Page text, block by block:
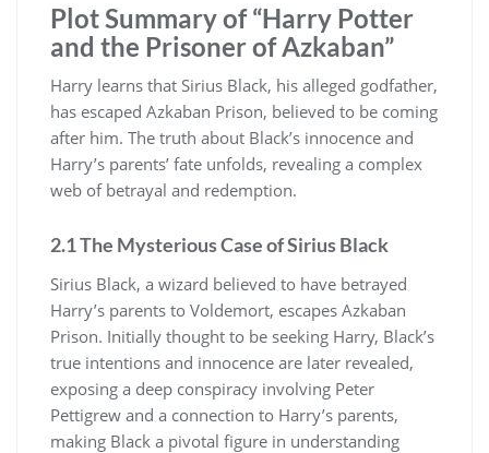
Plot Summary of “Harry Potter
and the Prisoner of Azkaban”
Harry learns that Sirius Black, his alleged godfather,
has escaped Azkaban Prison, believed to be coming
after him. The truth about Black’s innocence and
Harry’s parents’ fate unfolds, revealing a complex
web of betrayal and redemption.
2.1 The Mysterious Case of Sirius Black
Sirius Black, a wizard believed to have betrayed
Harry’s parents to Voldemort, escapes Azkaban
Prison. Initially thought to be seeking Harry, Black’s
true intentions and innocence are later revealed,
exposing a deep conspiracy involving Peter
Pettigrew and a connection to Harry’s parents,
making Black a pivotal figure in understanding